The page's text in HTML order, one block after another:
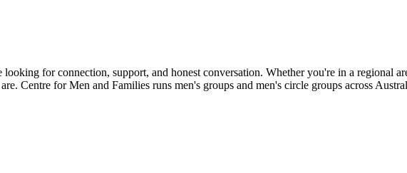
for connection, support, and honest conversation. Whether you're in a regional
Centre for Men and Families runs men's groups and men's circle groups across